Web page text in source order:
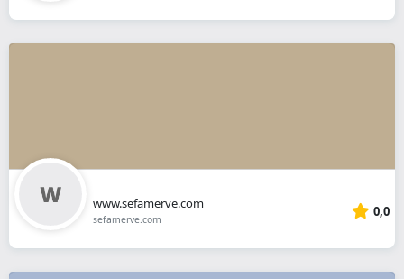
www.sefamerve.com
sefamerve.com 0,0